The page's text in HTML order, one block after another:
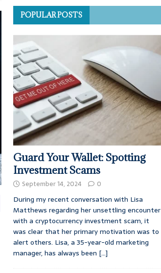
POPULAR POSTS
Guard Your Wallet: Spotting
Investment Scams
September 14, 2024 0
During my recent conversation with Lisa
Matthews regarding her unsettling encounter
with a cryptocurrency investment scam, it
was clear that her primary motivation was to
alert others. Lisa, a 35-year-old marketing
manager, has always been [...]